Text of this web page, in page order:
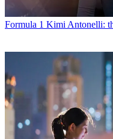
Formula 1 Kimi Antonelli: